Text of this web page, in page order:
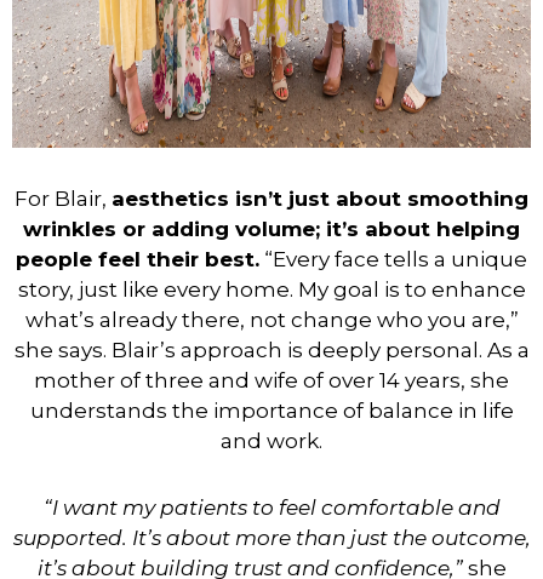
For Blair, aesthetics isn’t just about smoothing
wrinkles or adding volume; it’s about helping
people feel their best. “Every face tells a unique
story, just like every home. My goal is to enhance
what’s already there, not change who you are,”
she says. Blair’s approach is deeply personal. As a
mother of three and wife of over 14 years, she
understands the importance of balance in life
and work.
“I want my patients to feel comfortable and
supported. It’s about more than just the outcome,
it’s about building trust and confidence,”she